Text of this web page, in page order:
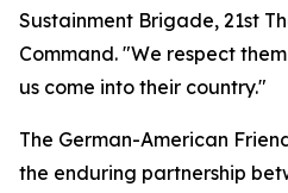
Sustainment Brigade, 21st
Command. "We respect
us come into their country."
The German-American
the enduring partnership